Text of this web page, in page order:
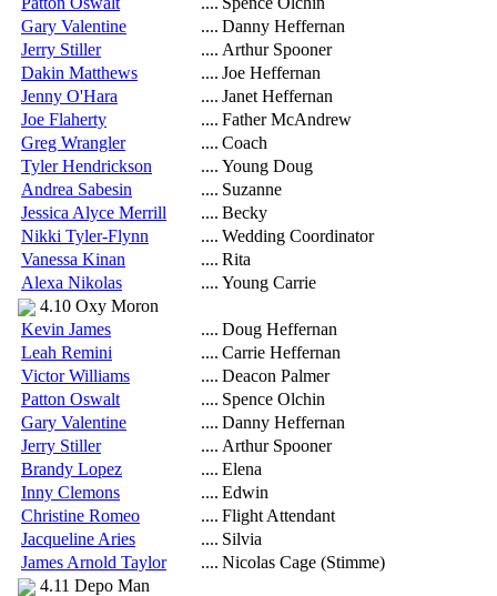
Gary Valentine
.... Danny Heffernan
Jerry Stiller
.... Arthur Spooner
Dakin Matthews
.... Joe Heffernan
Jenny O'Hara
.... Janet Heffernan
Joe Flaherty
.... Father McAndrew
Greg Wrangler
.... Coach
Tyler Hendrickson
.... Young Doug
Andrea Sabesin
.... Suzanne
Jessica Alyce Merrill
.... Becky
Nikki Tyler-Flynn
.... Wedding Coordinator
Vanessa Kinan
.... Rita
Alexa Nikolas
.... Young Carrie
4.10 Oxy Moron
Kevin James
.... Doug Heffernan
Leah Remini
.... Carrie Heffernan
Victor Williams
.... Deacon Palmer
Patton Oswalt
.... Spence Olchin
Gary Valentine
.... Danny Heffernan
Jerry Stiller
.... Arthur Spooner
Brandy Lopez
.... Elena
Inny Clemons
.... Edwin
Christine Romeo
.... Flight Attendant
Jacqueline Aries
.... Silvia
James Arnold Taylor
.... Nicolas Cage (Stimme)
4.11 Depo Man